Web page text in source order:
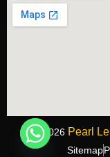
©2026 Pearl
Sitemap